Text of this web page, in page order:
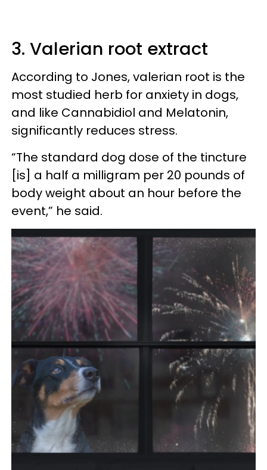
3. Valerian root extract
According to Jones, valerian root is the
most studied herb for anxiety in dogs,
and like Cannabidiol and Melatonin,
significantly reduces stress.
“The standard dog dose of the tincture
[is] a half a milligram per 20 pounds of
body weight about an hour before the
event,” he said.